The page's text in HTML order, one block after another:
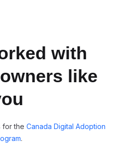
with
like
for the Canada Digital Adoption
.